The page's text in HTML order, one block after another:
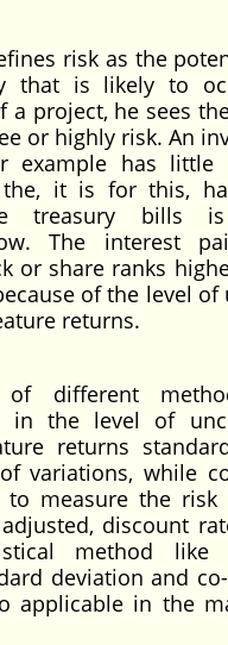
risk as the
that is likely to
a project, he sees
or highly risk. An
example has
the, it is for this,
treasury bills
The interest
or share ranks
of the level of
returns.
of different
in the level of
returns
variations, while
to measure the
discount
method like
deviation and
applicable in the